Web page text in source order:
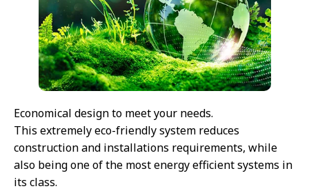
Economical design to meet your needs.
This extremely eco-friendly system reduces
construction and installations requirements, while
also being one of the most energy efficient systems in
its class.